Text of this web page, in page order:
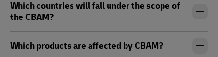
Which countries will fall under the scope of
the CBAM?
Which products are affected by CBAM?